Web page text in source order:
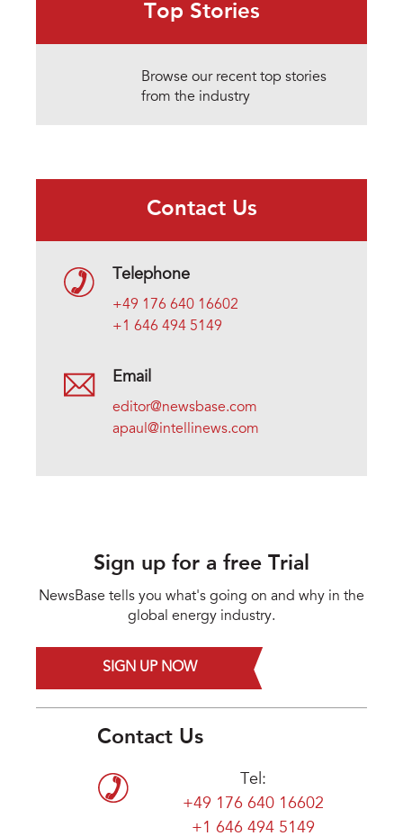
Top Stories
Browse our recent top stories
from the industry
Contact Us
Telephone
+49 176 640 16602
+1 646 494 5149
Email
editor@newsbase.com
apaul@intellinews.com
Sign up for a free Trial
NewsBase tells you what's going on and why in the
global energy industry.
SIGN UP NOW
Contact Us
Tel:
+49 176 640 16602
+1 646 494 5149